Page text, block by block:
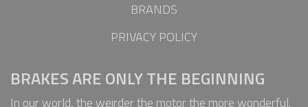
BRANDS
PRIVACY POLICY
BRAKES ARE ONLY THE BEGINNING
In our world, the weirder the motor the more wonderful.